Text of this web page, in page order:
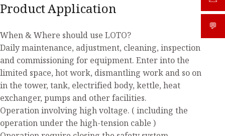
Product Application
When & Where should use LOTO?
Daily maintenance, adjustment, cleaning, inspection
and commissioning for equipment. Enter into the
limited space, hot work, dismantling work and so on
in the tower, tank, electrified body, kettle, heat
exchanger, pumps and other facilities.
Operation involving high voltage. ( including the
operation under the high-tension cable )
💬